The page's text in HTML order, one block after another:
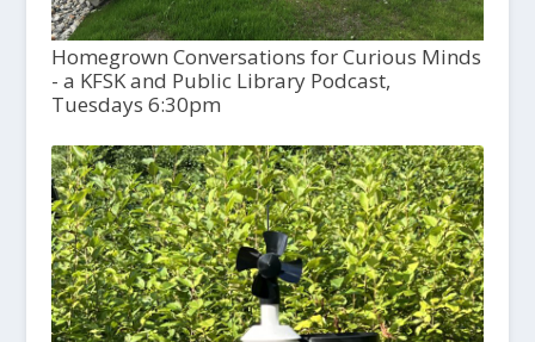
Homegrown Conversations for Curious Minds
- a KFSK and Public Library Podcast,
Tuesdays 6:30pm